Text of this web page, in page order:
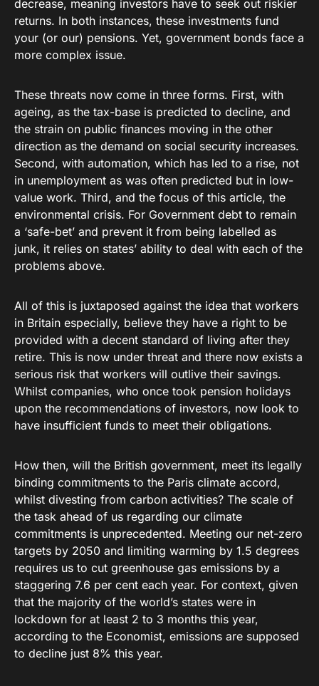
decrease, meaning investors have to seek out riskier
returns. In both instances, these investments fund
your (or our) pensions. Yet, government bonds face a
more complex issue.
These threats now come in three forms. First, with
ageing, as the tax-base is predicted to decline, and
the strain on public finances moving in the other
direction as the demand on social security increases.
Second, with automation, which has led to a rise, not
in unemployment as was often predicted but in low-
value work. Third, and the focus of this article, the
environmental crisis. For Government debt to remain
a ‘safe-bet’ and prevent it from being labelled as
junk, it relies on states’ ability to deal with each of the
problems above.
All of this is juxtaposed against the idea that workers
in Britain especially, believe they have a right to be
provided with a decent standard of living after they
retire. This is now under threat and there now exists a
serious risk that workers will outlive their savings.
Whilst companies, who once took pension holidays
upon the recommendations of investors, now look to
have insufficient funds to meet their obligations.
How then, will the British government, meet its legally
binding commitments to the Paris climate accord,
whilst divesting from carbon activities? The scale of
the task ahead of us regarding our climate
commitments is unprecedented. Meeting our net-zero
targets by 2050 and limiting warming by 1.5 degrees
requires us to cut greenhouse gas emissions by a
staggering 7.6 per cent each year. For context, given
that the majority of the world’s states were in
lockdown for at least 2 to 3 months this year,
according to the Economist, emissions are supposed
to decline just 8% this year.